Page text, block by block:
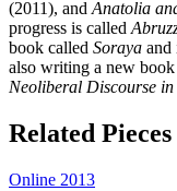
(2011), and Anatolia
progress is called
book called Soraya and
also writing a new
Neoliberal Discourse
Related Pieces
Online 2013